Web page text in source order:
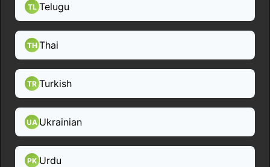
TL Telugu
TH Thai
TR Turkish
UA Ukrainian
PK Urdu